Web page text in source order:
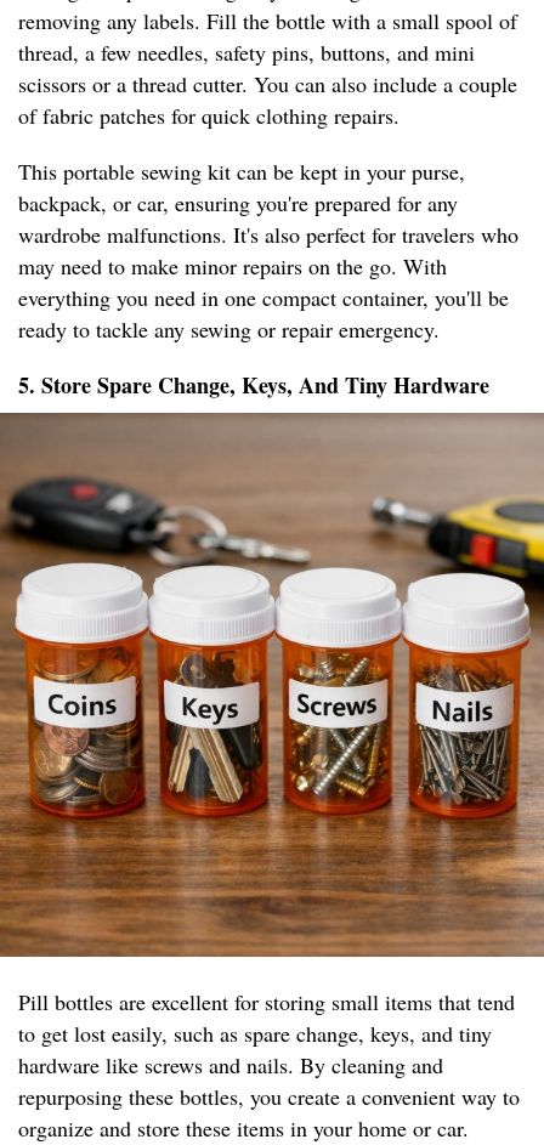
removing any labels. Fill the bottle with a small spool of
thread, a few needles, safety pins, buttons, and mini
scissors or a thread cutter. You can also include a couple
of fabric patches for quick clothing repairs.
This portable sewing kit can be kept in your purse,
backpack, or car, ensuring you're prepared for any
wardrobe malfunctions. It's also perfect for travelers who
may need to make minor repairs on the go. With
everything you need in one compact container, you'll be
ready to tackle any sewing or repair emergency.
5. Store Spare Change, Keys, And Tiny Hardware
Pill bottles are excellent for storing small items that tend
to get lost easily, such as spare change, keys, and tiny
hardware like screws and nails. By cleaning and
repurposing these bottles, you create a convenient way to
organize and store these items in your home or car.